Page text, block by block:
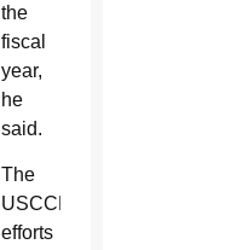
the
fiscal
year,
he
said.
The
USCCB’s
efforts